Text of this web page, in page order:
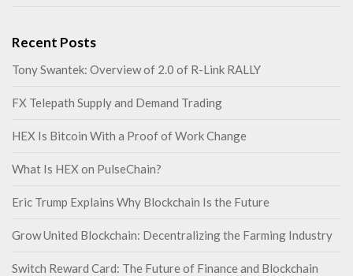
Recent Posts
Tony Swantek: Overview of 2.0 of R-Link RALLY
FX Telepath Supply and Demand Trading
HEX Is Bitcoin With a Proof of Work Change
What Is HEX on PulseChain?
Eric Trump Explains Why Blockchain Is the Future
Grow United Blockchain: Decentralizing the Farming Industry
Switch Reward Card: The Future of Finance and Blockchain